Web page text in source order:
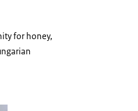
for honey,
gathering in the sky